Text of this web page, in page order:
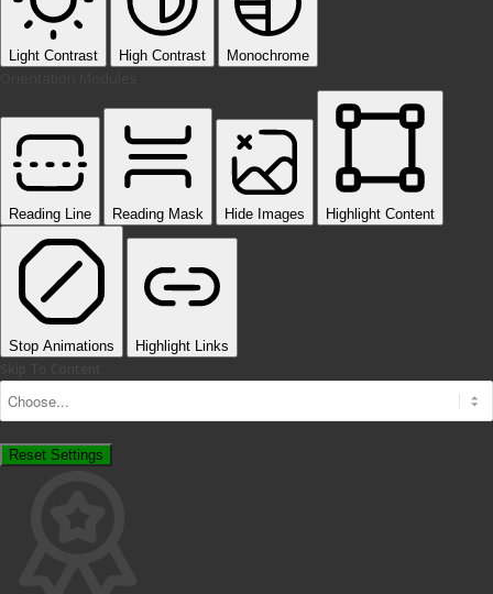
Light Contrast High Contrast Monochrome
Reading Line Reading Mask Hide Images Highlight Content
Stop Animations Highlight Links
Reset Settings